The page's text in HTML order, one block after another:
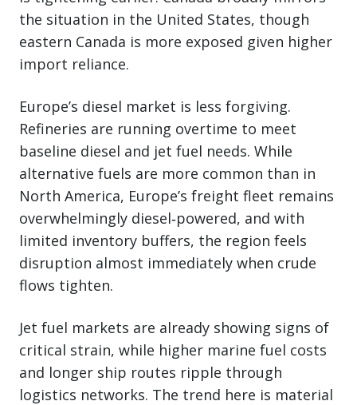
the situation in the United States, though
eastern Canada is more exposed given higher
import reliance.
Europe’s diesel market is less forgiving.
Refineries are running overtime to meet
baseline diesel and jet fuel needs. While
alternative fuels are more common than in
North America, Europe’s freight fleet remains
overwhelmingly diesel‑powered, and with
limited inventory buffers, the region feels
disruption almost immediately when crude
flows tighten.
Jet fuel markets are already showing signs of
critical strain, while higher marine fuel costs
and longer ship routes ripple through
logistics networks. The trend here is material